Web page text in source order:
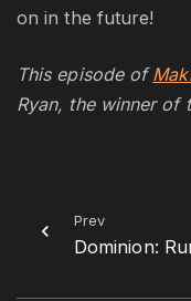
on in the future!
This episode of
Ryan, the winner of
Prev
Dominion: